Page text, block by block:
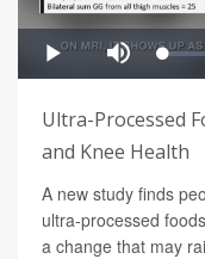
Ultra-Processed
and Knee Health
A new study finds
ultra-processed
a change that may